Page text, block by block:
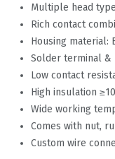
Multiple head
Rich contact
Housing material:
Solder terminal
Low contact
High insulation
Wide working
Comes with nut,
Custom wire